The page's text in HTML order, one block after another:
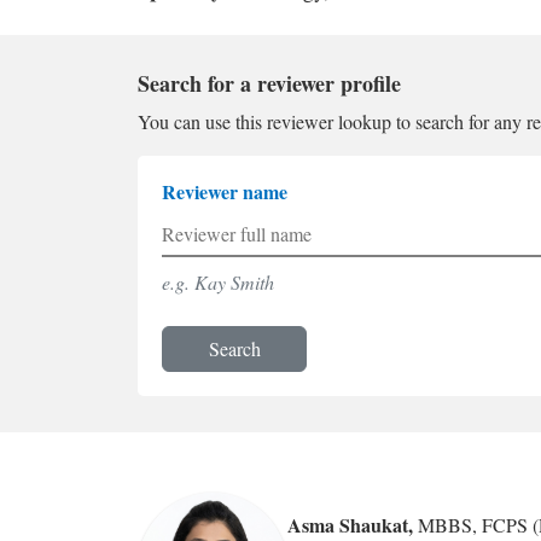
Search for a reviewer profile
You can use this reviewer lookup to search for any
Reviewer name
e.g. Kay Smith
Search
Asma Shaukat,MBBS, FCPS